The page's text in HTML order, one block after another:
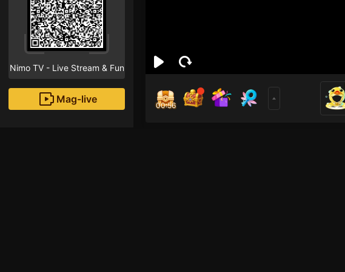
Nimo TV - Live Stream & Fun
Mag-live
00:55